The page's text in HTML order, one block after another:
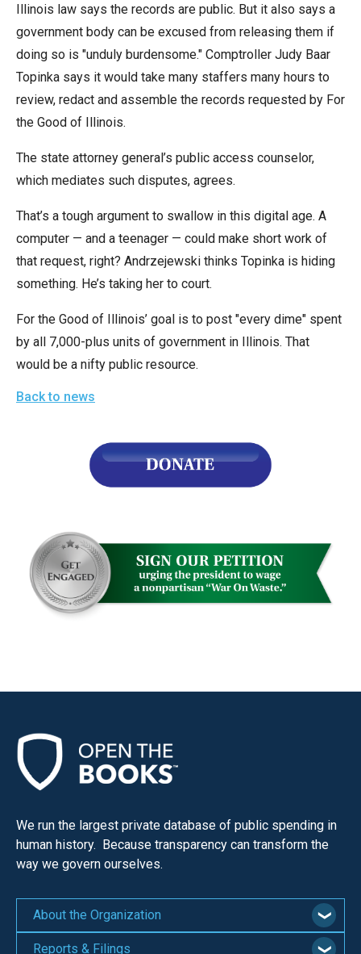
well.
Tab
will
move
on
to
the
next
of
the
site
rather
through
items.
Illinois law says the records are public. But it also says a
government body can be excused from releasing them if
doing so is "unduly burdensome." Comptroller Judy Baar
Topinka says it would take many staffers many hours to
review, redact and assemble the records requested by For
the Good of Illinois.
The state attorney general’s public access counselor,
which mediates such disputes, agrees.
That’s a tough argument to swallow in this digital age. A
computer — and a teenager — could make short work of
that request, right? Andrzejewski thinks Topinka is hiding
something. He’s taking her to court.
For the Good of Illinois’ goal is to post "every dime" spent
by all 7,000-plus units of government in Illinois. That
would be a nifty public resource.
Back to news
We run the largest private database of public spending in
human history. Because transparency can transform the
way we govern ourselves.
About the Organization
Reports & Filings